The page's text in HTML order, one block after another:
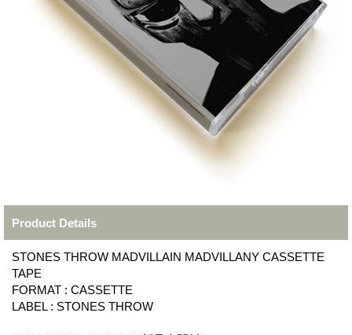
Product Details
STONES THROW MADVILLAIN MADVILLANY CASSETTE
TAPE
FORMAT : CASSETTE
LABEL : STONES THROW